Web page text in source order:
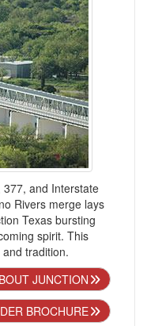
and Interstate
Rivers merge lays
Texas bursting
spirit. This
tradition.
JUNCTION
BROCHURE